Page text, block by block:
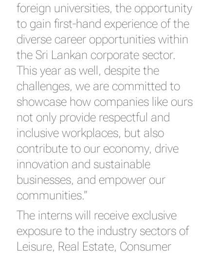
foreign universities, the opportunity
to gain first-hand experience of the
diverse career opportunities within
the Sri Lankan corporate sector.
This year as well, despite the
challenges, we are committed to
showcase how companies like ours
not only provide respectful and
inclusive workplaces, but also
contribute to our economy, drive
innovation and sustainable
businesses, and empower our
communities.”
The interns will receive exclusive
exposure to the industry sectors of
Leisure, Real Estate, Consumer